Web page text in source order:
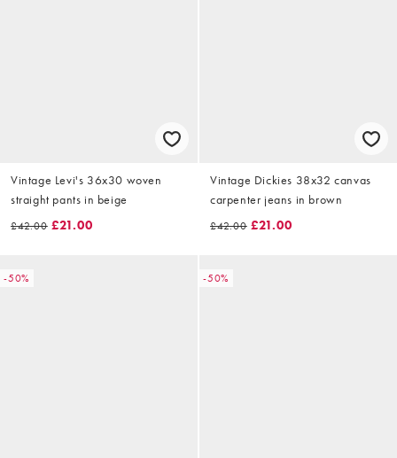
Vintage Levi's 36x30 woven
straight pants in beige
£42.00 £21.00
Vintage Dickies 38x32 canvas
carpenter jeans in brown
£42.00 £21.00
-50% -50%